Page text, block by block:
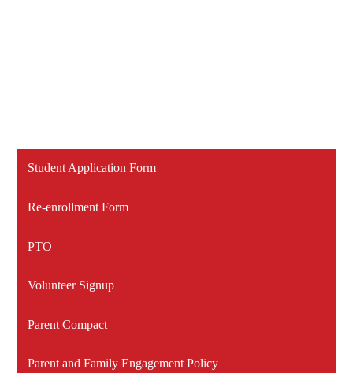
Student Application Form
Re-enrollment Form
PTO
Volunteer Signup
Parent Compact
Parent and Family Engagement Policy